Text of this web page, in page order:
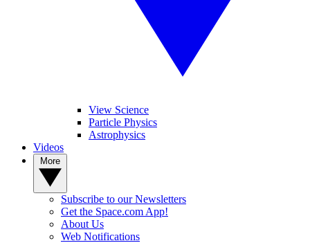
View Science
Particle Physics
Astrophysics
Videos
Subscribe to our Newsletters
Get the Space.com App!
About Us
Web Notifications